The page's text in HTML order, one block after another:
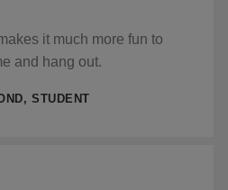
it much more fun to
and hang out.
STUDENT